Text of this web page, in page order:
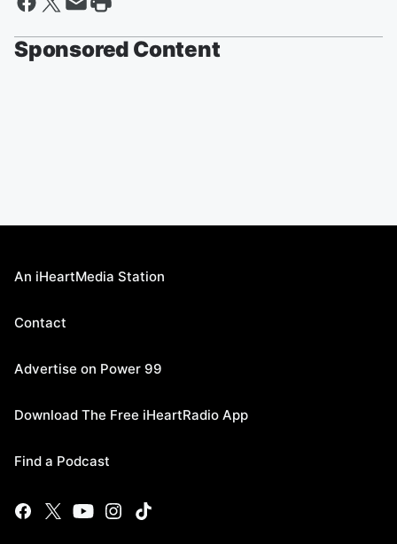
Sponsored Content
An iHeartMedia Station
Contact
Advertise on Power 99
Download The Free iHeartRadio App
Find a Podcast